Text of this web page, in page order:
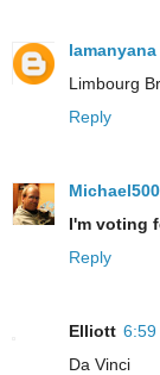
lamanyana
Limbourg
Reply
I'm voting
Reply
Elliott 6:59
Da Vinci